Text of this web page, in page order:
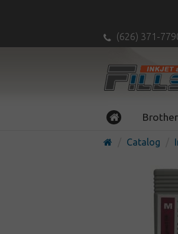
(626) 371-
Brother
Catalog